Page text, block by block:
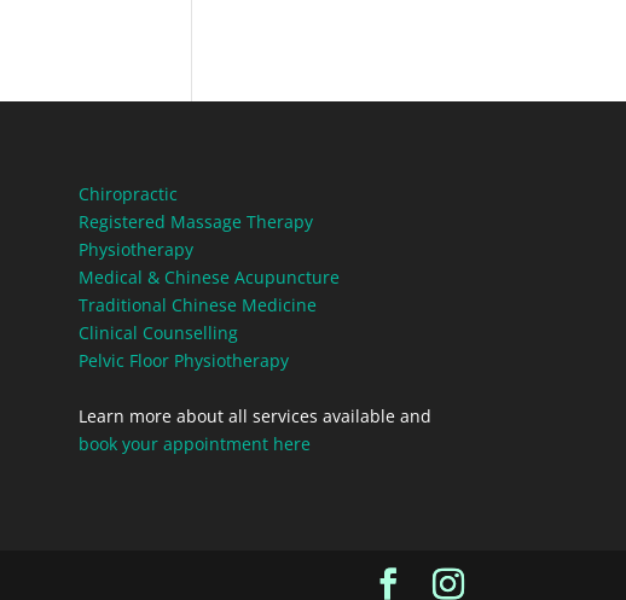
Chiropractic
Registered Massage Therapy
Physiotherapy
Medical & Chinese Acupuncture
Traditional Chinese Medicine
Clinical Counselling
Pelvic Floor Physiotherapy
Learn more about all services available and
book your appointment here